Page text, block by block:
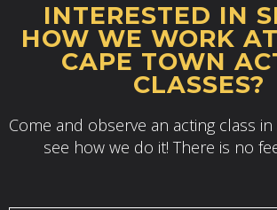
INTERESTED IN
HOW WE WORK
CAPE TOWN
CLASSES?
Come and observe an acting class in
see how we do it! There is no